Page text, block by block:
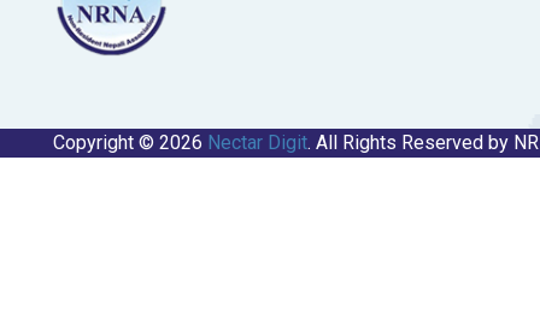
Copyright © 2026 Nectar Digit. All Rights Reserved by